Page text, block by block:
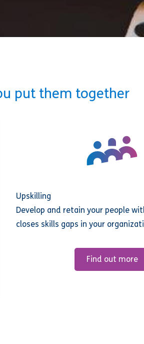
put them together
Upskilling
Develop and retain your people
closes skills gaps in your
Find out more